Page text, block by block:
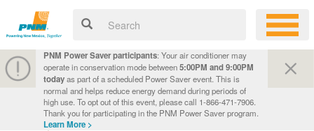
PNM Power Saver participants: Your air conditioner may
operate in conservation mode between5:00PM and 9:00PM
todayas part of a scheduled Power Saver event. This is
normal and helps reduce energy demand during periods of
high use. To opt out of this event, please call 1-866-471-7906.
Thank you for participating in the PNM Power Saver program.
Learn More >